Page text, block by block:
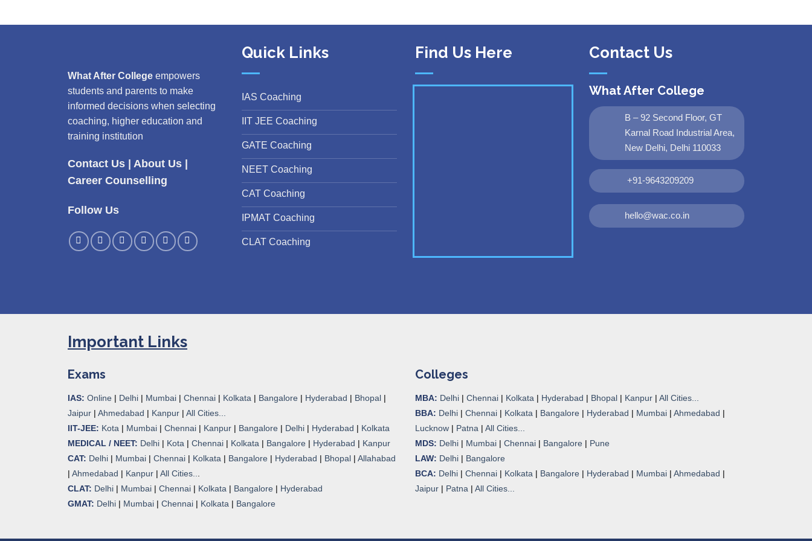
What After College empowers
students and parents to make
informed decisions when selecting
coaching, higher education and
training institution
Contact Us About Us
Career Counselling
Follow Us
Quick Links
IAS Coaching
IIT JEE Coaching
GATE Coaching
NEET Coaching
CAT Coaching
IPMAT Coaching
CLAT Coaching
Find Us Here Contact Us
What After College
B – 92 Second Floor, GT
Karnal Road Industrial Area,
New Delhi, Delhi 110033
+91-9643209209
hello@wac.co.in
Important Links
Exams
IAS: Online | Delhi | Mumbai | Chennai | Kolkata | Bangalore | Hyderabad | Bhopal |
Jaipur | Ahmedabad | Kanpur | All Cities...
IIT-JEE: Kota | Mumbai | Chennai | Kanpur | Bangalore | Delhi | Hyderabad | Kolkata
MEDICAL / NEET: Delhi | Kota | Chennai | Kolkata | Bangalore | Hyderabad | Kanpur
CAT: Delhi | Mumbai | Chennai | Kolkata | Bangalore | Hyderabad | Bhopal | Allahabad
| Ahmedabad | Kanpur | All Cities...
CLAT: Delhi | Mumbai | Chennai | Kolkata | Bangalore | Hyderabad
GMAT: Delhi | Mumbai | Chennai | Kolkata | Bangalore
Colleges
MBA: Delhi | Chennai | Kolkata | Hyderabad | Bhopal | Kanpur | All Cities...
BBA: Delhi | Chennai | Kolkata | Bangalore | Hyderabad | Mumbai | Ahmedabad |
Lucknow | Patna | All Cities...
MDS: Delhi | Mumbai | Chennai | Bangalore | Pune
LAW: Delhi | Bangalore
BCA: Delhi | Chennai | Kolkata | Bangalore | Hyderabad | Mumbai | Ahmedabad |
Jaipur | Patna | All Cities...